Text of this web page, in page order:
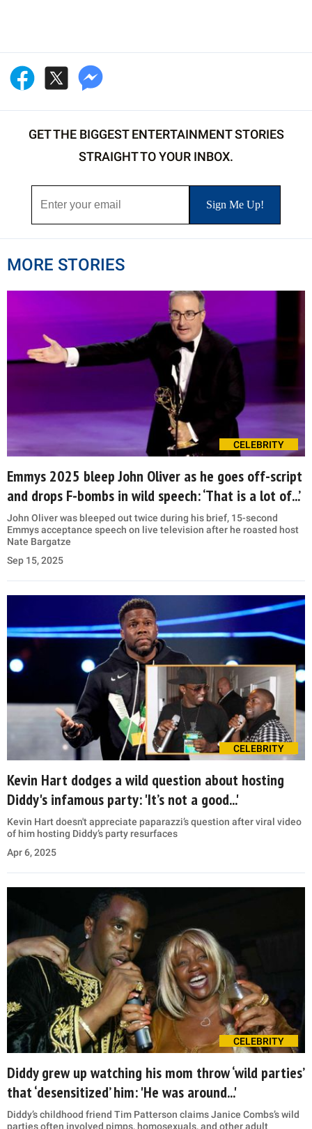
GET THE BIGGEST ENTERTAINMENT STORIES
STRAIGHT TO YOUR INBOX.
MORE STORIES
CELEBRITY
Emmys 2025 bleep John Oliver as he goes off-script
and drops F-bombs in wild speech: ‘That is a lot of...’
John Oliver was bleeped out twice during his brief, 15-second
Emmys acceptance speech on live television after he roasted host
Nate Bargatze
Sep 15, 2025
CELEBRITY
Kevin Hart dodges a wild question about hosting
Diddy's infamous party: 'It’s not a good...'
Kevin Hart doesn't appreciate paparazzi’s question after viral video
of him hosting Diddy’s party resurfaces
Apr 6, 2025
CELEBRITY
Diddy grew up watching his mom throw ‘wild parties’
that ‘desensitized’ him: 'He was around...'
Diddy’s childhood friend Tim Patterson claims Janice Combs’s wild
parties often involved pimps, homosexuals, and other adult